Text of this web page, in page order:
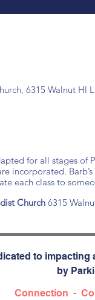
6315 Walnut Hl
for all stages
incorporated.
each class to
Church 6315
to
by
Connection -